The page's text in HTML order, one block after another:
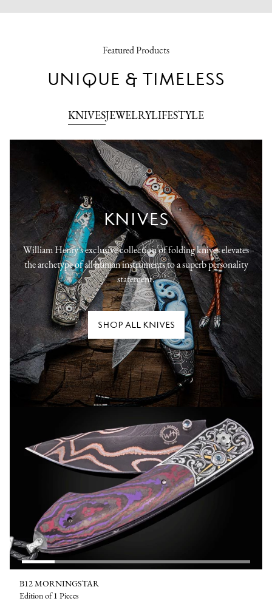
Featured Products
UNIQUE & TIMELESS
KNIVESJEWELRYLIFESTYLE
KNIVES
William Henry's exclusive collection of folding knives elevates
the archetype of all human instruments to a superb personality
statement.
SHOP ALL KNIVES
B12 MORNINGSTAR
Edition of 1 Pieces